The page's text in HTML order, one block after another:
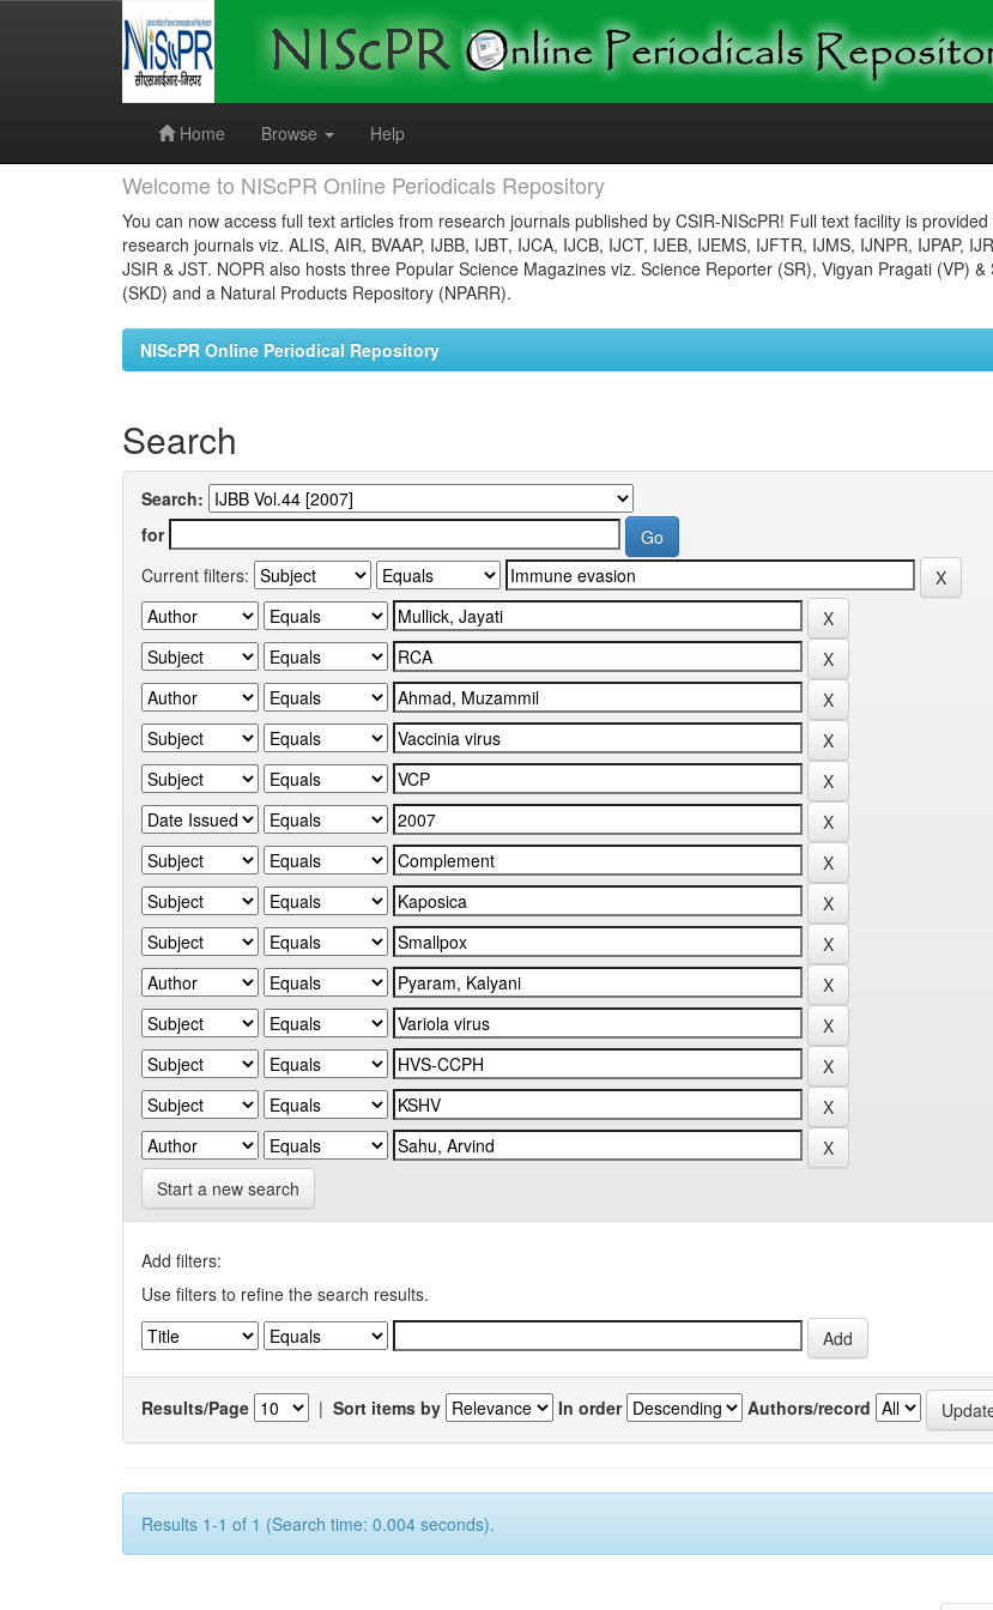
Home
Browse Help
Welcome to NIScPR Online Periodicals Repository
You can now access full text articles from research journals published by CSIR-NIScPR! Full text facility is
research journals viz. ALIS, AIR, BVAAP, IJBB, IJBT, IJCA, IJCB, IJCT, IJEB, IJEMS, IJFTR, IJMS, IJNPR, IJPAP,
JSIR & JST. NOPR also hosts three Popular Science Magazines viz. Science Reporter (SR), Vigyan Pragati (VP) &
(SKD) and a Natural Products Repository (NPARR).
NIScPR Online Periodical Repository
Search
Search:
for
Current filters:
Start a new search
Add filters:
Use filters to refine the search results.
Results/Page | Sort items by In order Authors/record
Results 1-1 of 1 (Search time: 0.004 seconds).